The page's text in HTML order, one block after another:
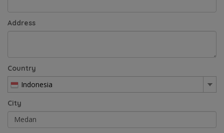
Address
Country
Indonesia
City